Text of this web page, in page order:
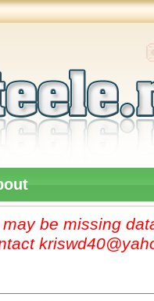
be missing